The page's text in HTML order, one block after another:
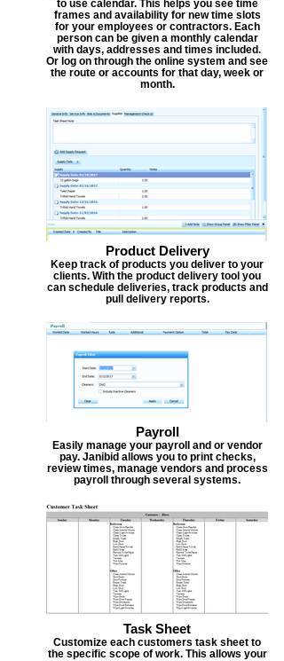
to use calendar. This helps you see time
frames and availability for new time slots
for your employees or contractors. Each
person can be given a monthly calendar
with days, addresses and times included.
Or log on through the online system and see
the route or accounts for that day, week or
month.
Product Delivery
Keep track of products you deliver to your
clients. With the product delivery tool you
can schedule deliveries, track products and
pull delivery reports.
Payroll
Easily manage your payroll and or vendor
pay. Janibid allows you to print checks,
review times, manage vendors and process
payroll through several systems.
Task Sheet
Customize each customers task sheet to
the specific scope of work. This allows your